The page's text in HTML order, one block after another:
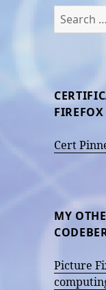
Search
for:
FIREFOX
Cert
MY
Picture